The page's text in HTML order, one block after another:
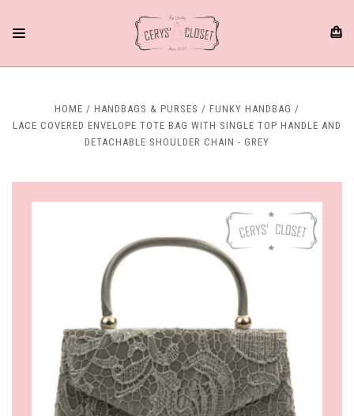
HOME HANDBAGS & PURSES
FUNKY HANDBAG
LACE COVERED ENVELOPE TOTE BAG WITH SINGLE TOP HANDLE AND
DETACHABLE SHOULDER CHAIN - GREY